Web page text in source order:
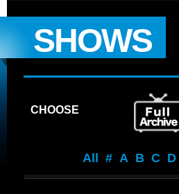
SHOWS
CHOOSE
All # A B C D